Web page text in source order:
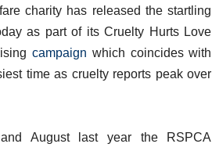
charity has released the startling
as part of its Cruelty Hurts Love
campaign which coincides with
time as cruelty reports peak over
August last year the RSPCA